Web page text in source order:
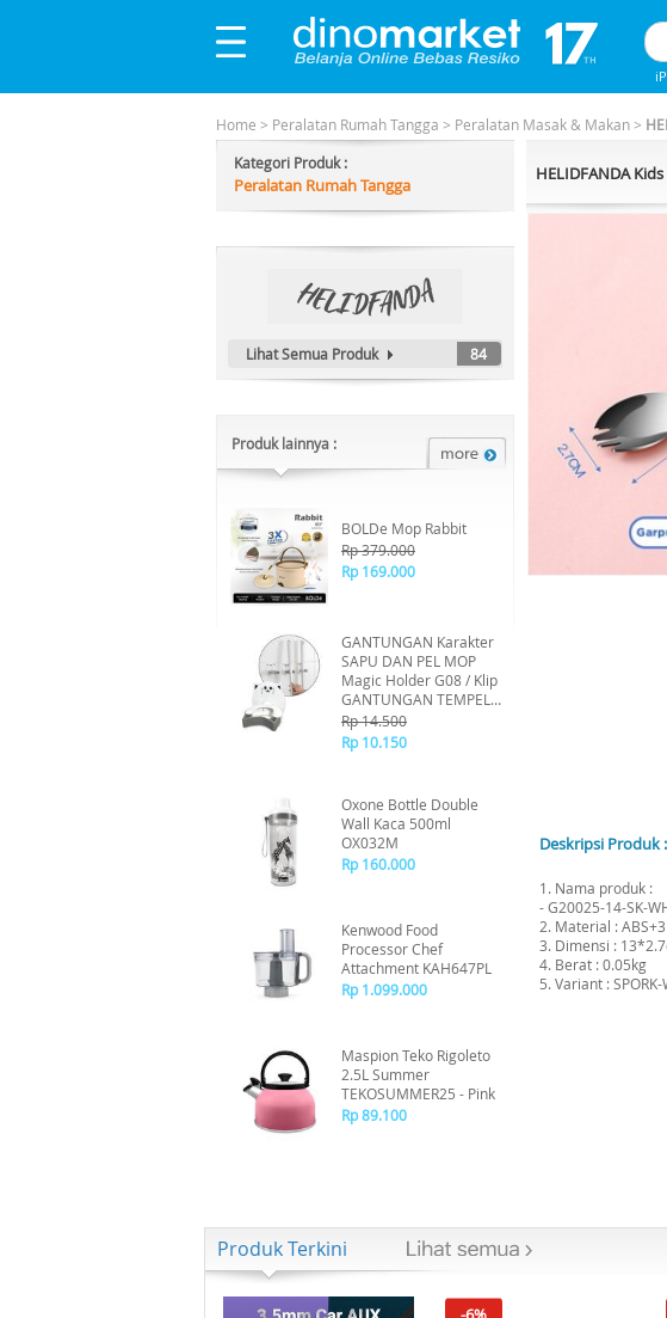
Home > Peralatan Rumah Tangga > Peralatan Masak & Makan>
Kategori Produk :
Peralatan Rumah Tangga
Lihat Semua Produk 84
Produk lainnya :
BOLDe Mop Rabbit
Rp 379.000
Rp 169.000
GANTUNGAN Karakter
SAPU DAN PEL MOP
Magic Holder G08 / Klip
GANTUNGAN TEMPEL
SAPU PEL / Sistem
Tempel Tanpa Bor -
Random
Rp 14.500
Rp 10.150
Oxone Bottle Double
Wall Kaca 500ml
OX032M
Rp 160.000
Kenwood Food
Processor Chef
Attachment KAH647PL
Rp 1.099.000
Maspion Teko Rigoleto
2.5L Summer
TEKOSUMMER25 - Pink
Rp 89.100
HELIDFANDA
Deskripsi Produk :
1. Nama produk :
- G20025-14-SK-
2. Material :
3. Dimensi :
4. Berat : 0.05kg
5. Variant : SPORK-
Produk Terkini